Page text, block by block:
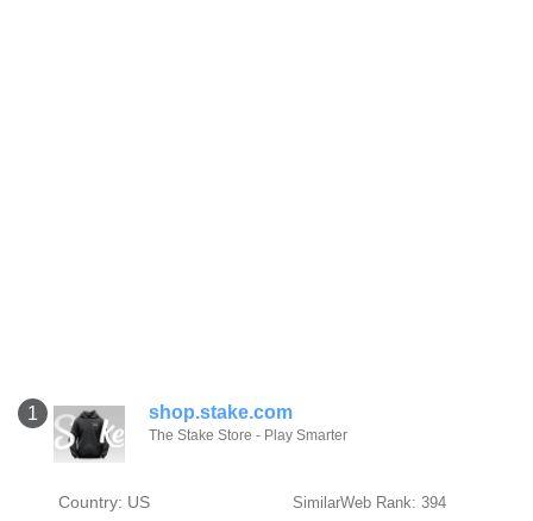
1 shop.stake.com
The Stake Store - Play Smarter
Country: US SimilarWeb Rank: 394